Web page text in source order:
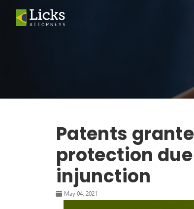
Patents
protection
injunction
May 04, 2021